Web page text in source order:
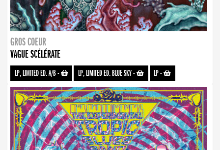
GROS COEUR
VAGUE SCÉLÉRATE
LP, LIMITED ED. A/B- LP, LIMITED ED. BLUE SKY- LP-